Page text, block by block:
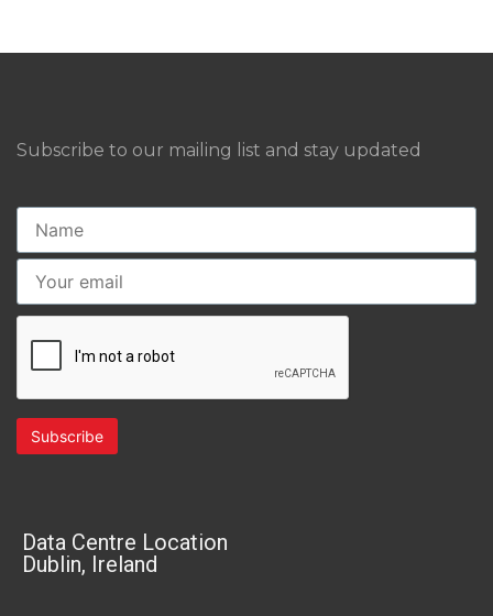
Subscribe to our mailing list and stay updated
Data Centre Location
Dublin, Ireland